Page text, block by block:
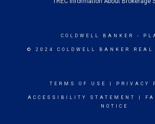
COLDWELL BANKER -
© 2024 COLDWELL BANKER REAL
TERMS OF USE PRIVACY
ACCESSIBILITY STATEMENT
NOTICE